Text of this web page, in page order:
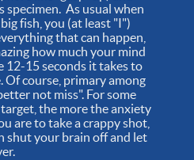
specimen. As usual when
fish, you (at least "I")
that can happen,
how much your mind
12-15 seconds it takes to
Of course, primary among
not miss". For some
the more the anxiety
are to take a crappy shot,
shut your brain off and let